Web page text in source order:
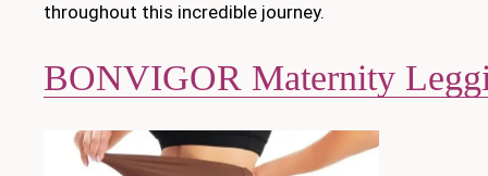
throughout this incredible journey.
BONVIGOR Maternity